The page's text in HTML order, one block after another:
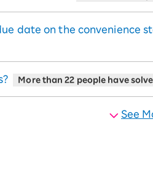
date on the convenience
More than 22 people have
See